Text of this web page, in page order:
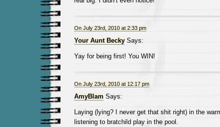
On July 23rd, 2010 at 2:33 pm
Your Aunt BeckySays:
Yay for being first! You WIN!
On July 23rd, 2010 at 12:17 pm
AmyBlam Says:
Laying (lying? I never get that shit right) in the
listening to bratchild play in the pool.